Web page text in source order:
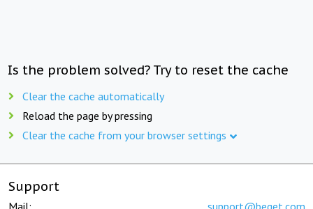
Is the problem solved? Try to reset the cache
Clear the cache automatically
Reload the page by pressing
Clear the cache from your browser settings
Support
Mail: support@beget.com